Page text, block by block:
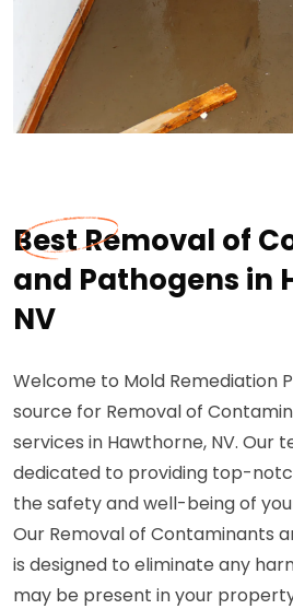
Best Removal of
and Pathogens in
NV
Welcome to Mold Remediation
source for Removal of
services in Hawthorne, NV. Our
dedicated to providing top-
the safety and well-being of
Our Removal of Contaminants
is designed to eliminate any
may be present in your